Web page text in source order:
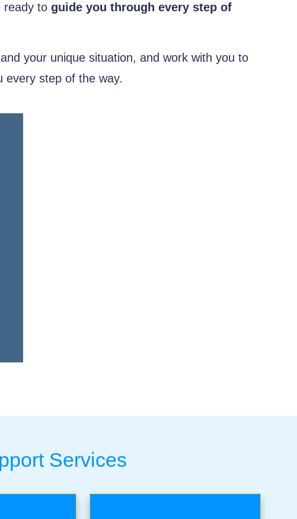
ready to guide you through every step of
your unique situation, and work with you to
every step of the way.
Services